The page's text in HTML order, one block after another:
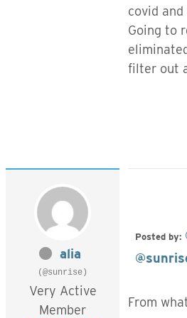
covid
Going to
filter out
alia
(@sunrise)
Very Active
Member
Posted by:
From